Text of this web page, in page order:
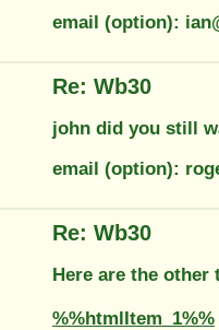
email (option):
Re: Wb30
john did you still
email (option):
Re: Wb30
Here are the other
%%htmlItem_1%%